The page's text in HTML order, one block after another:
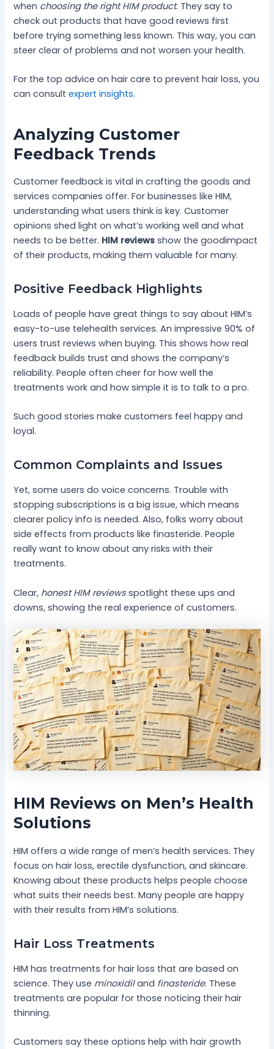
when choosing the right HIM product. They say to
check out products that have good reviews first
before trying something less known. This way, you can
steer clear of problems and not worsen your health.
For the top advice on hair care to prevent hair loss, you
can consultexpert insights.
Analyzing Customer
Feedback Trends
Customer feedback is vital in crafting the goods and
services companies offer. For businesses like HIM,
understanding what users think is key. Customer
opinions shed light on what’s working well and what
needs to be better. HIM reviews show the goodimpact
of their products, making them valuable for many.
Positive Feedback Highlights
Loads of people have great things to say about HIM’s
easy-to-use telehealth services. An impressive 90% of
users trust reviews when buying. This shows how real
feedback builds trust and shows the company’s
reliability. People often cheer for how well the
treatments work and how simple it is to talk to a pro.
Such good stories make customers feel happy and
loyal.
Common Complaints and Issues
Yet, some users do voice concerns. Trouble with
stopping subscriptions is a big issue, which means
clearer policy info is needed. Also, folks worry about
side effects from products like finasteride. People
really want to know about any risks with their
treatments.
Clear, honest HIM reviewsspotlight these ups and
downs, showing the real experience of customers.
HIM Reviews on Men’s Health
Solutions
HIM offers a wide range of men’s health services. They
focus on hair loss, erectile dysfunction, and skincare.
Knowing about these products helps people choose
what suits their needs best. Many people are happy
with their results from HIM’s solutions.
Hair Loss Treatments
HIM has treatments for hair loss that are based on
science. They use minoxidiland finasteride. These
treatments are popular for those noticing their hair
thinning.
Customers say these options help with hair growth